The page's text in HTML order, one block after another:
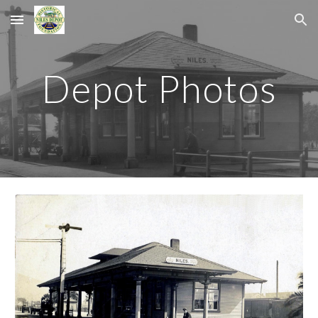
Skip to main content Skip to navigation
Depot Photos